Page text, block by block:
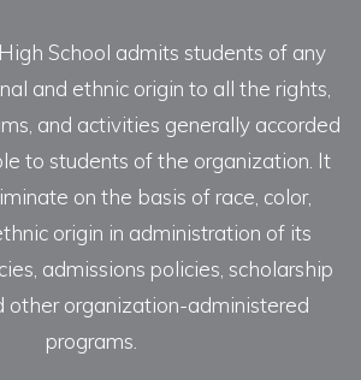
School admits students of any
and ethnic origin to all the rights,
and activities generally accorded
to students of the organization. It
on the basis of race, color,
origin in administration of its
admissions policies, scholarship
other organization-administered
programs.